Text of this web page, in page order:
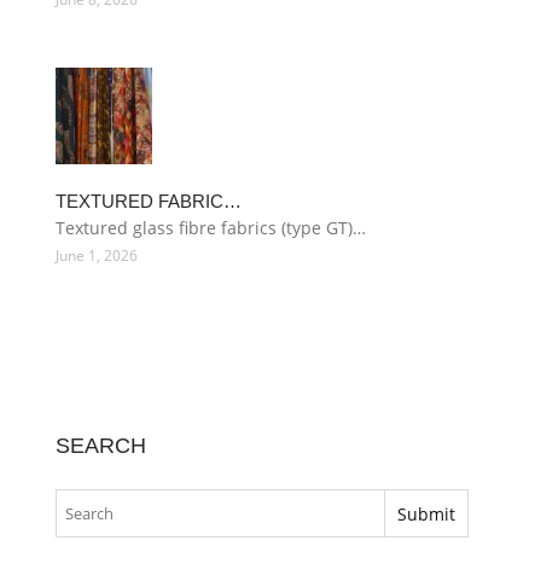
TEXTURED FABRIC…
Textured glass fibre fabrics (type GT)…
June 1, 2026
SEARCH